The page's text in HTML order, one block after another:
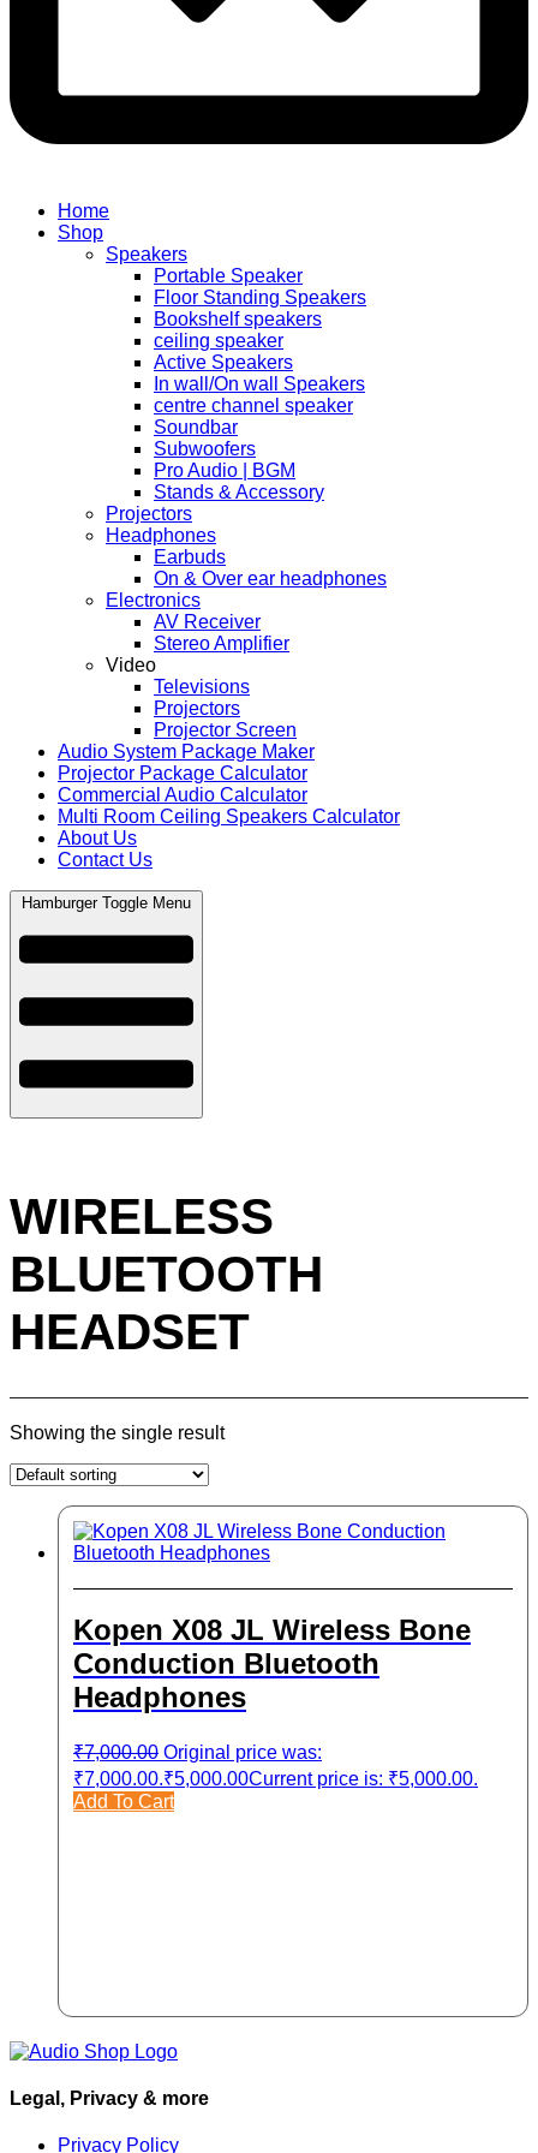
Home
Shop
Speakers
Portable Speaker
Floor Standing Speakers
Bookshelf speakers
ceiling speaker
Active Speakers
In wall/On wall Speakers
centre channel speaker
Soundbar
Subwoofers
Pro Audio | BGM
Stands & Accessory
Projectors
Headphones
Earbuds
On & Over ear headphones
Electronics
AV Receiver
Stereo Amplifier
Video
Televisions
Projectors
Projector Screen
Audio System Package Maker
Projector Package Calculator
Commercial Audio Calculator
Multi Room Ceiling Speakers Calculator
About Us
Contact Us
Hamburger Toggle Menu
WIRELESS
BLUETOOTH
HEADSET
Showing the single result
Kopen X08 JL Wireless Bone
Conduction Bluetooth
Headphones
₹7,000.00 Original price was:
₹7,000.00.₹5,000.00Current price is: ₹5,000.00.
Add To Cart
Legal, Privacy & more
Privacy Policy